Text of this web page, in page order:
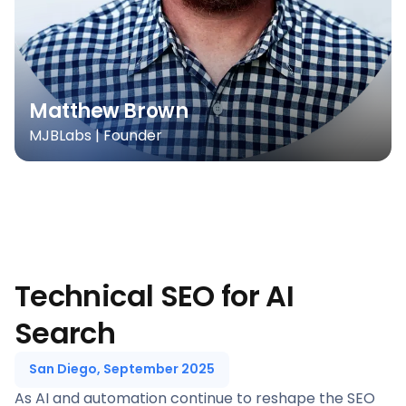
Matthew Brown
MJBLabs | Founder
Technical SEO for AI
Search
San Diego, September 2025
As AI and automation continue to reshape the SEO